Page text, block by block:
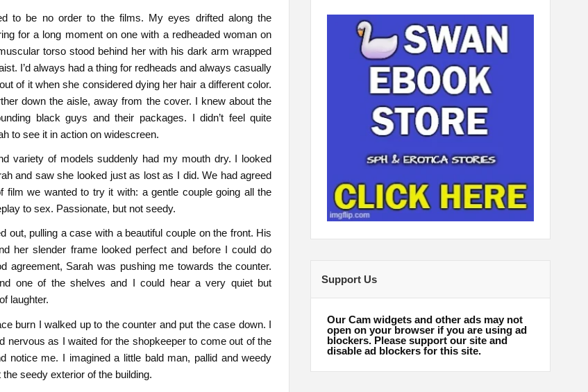
to be no order to the films. My eyes drifted along the
for a long moment on one with a redheaded woman on
torso stood behind her with his dark arm wrapped
I’d always had a thing for redheads and always casually
of it when she considered dying her hair a different color.
down the aisle, away from the cover. I knew about the
black guys and their packages. I didn’t feel quite
to see it in action on widescreen.
variety of models suddenly had my mouth dry. I looked
and saw she looked just as lost as I did. We had agreed
film we wanted to try it with: a gentle couple going all the
to sex. Passionate, but not seedy.
out, pulling a case with a beautiful couple on the front. His
her slender frame looked perfect and before I could do
agreement, Sarah was pushing me towards the counter.
one of the shelves and I could hear a very quiet but
laughter.
burn I walked up to the counter and put the case down. I
nervous as I waited for the shopkeeper to come out of the
notice me. I imagined a little bald man, pallid and weedy
the seedy exterior of the building.
Support Us
Our Cam widgets and other ads may not
open on your browser if you are using ad
blockers. Please support our site and
disable ad blockers for this site.